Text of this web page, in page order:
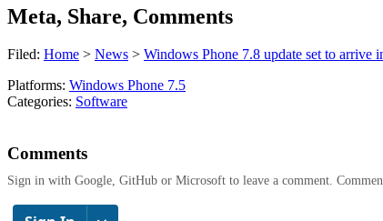
Meta, Share, Comments
Filed: Home > News > Windows Phone 7.8 update set to arrive
Platforms: Windows Phone 7.5
Categories: Software
Comments
Sign in with Google, GitHub or Microsoft to leave a comment.